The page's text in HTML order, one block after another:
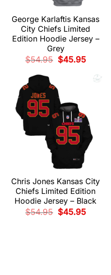
George Karlaftis Kansas
City Chiefs Limited
Edition Hoodie Jersey –
Grey
$54.95
Original
price
$45.95Current
price
$45.95.
Chris Jones Kansas City
Chiefs Limited Edition
Hoodie Jersey – Black
$54.95
Original
price
$45.95Current
price